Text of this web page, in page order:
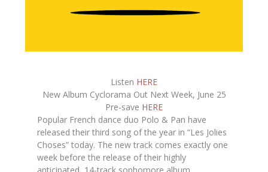
Listen HERE
New Album Cyclorama Out Next Week, June 25
Pre-save HERE
Popular French dance duo Polo & Pan have
released their third song of the year in “Les Jolies
Choses” today. The new track comes exactly one
week before the release of their highly